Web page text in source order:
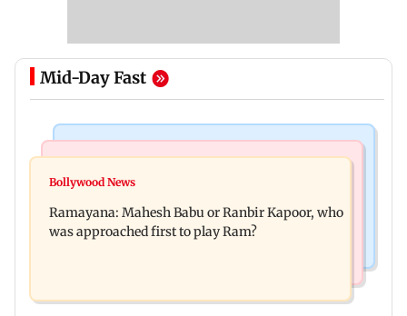
Mid-Day Fast
Panvel cops book sanitation worker for making
Maharashtra's new food safety mantra
Bollywood News
Ramayana: Mahesh Babu or Ranbir Kapoor, who
was approached first to play Ram?